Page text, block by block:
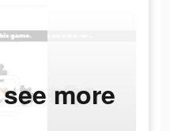
more